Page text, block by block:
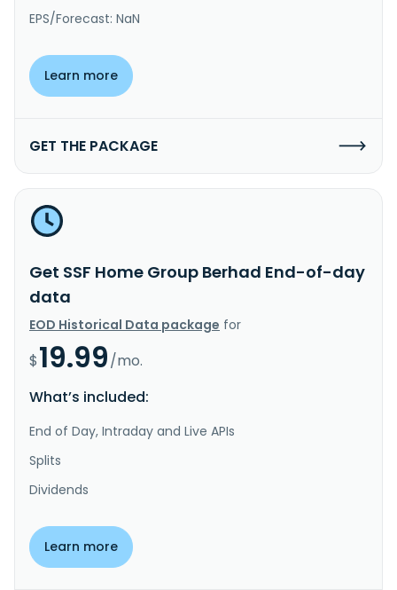
EPS/Forecast: NaN
Learn more
GET THE PACKAGE
Get SSF Home Group Berhad End-of-day
data
EOD Historical Data package for
$19.99/mo.
What’s included:
End of Day, Intraday and Live APIs
Splits
Dividends
Learn more